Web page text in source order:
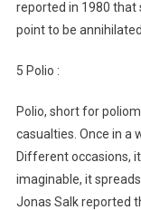
reported in 1980 that
point to be
5 Polio :
Polio, short for
casualties. Once in a
Different occasions,
imaginable, it
Jonas Salk reported